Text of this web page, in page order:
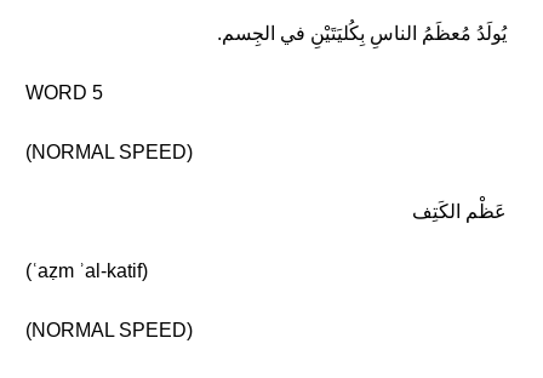
يُولَدُ مُعظَمُ الناسِ بِكُليَتَيْنِ في الجِسم.
WORD 5
(NORMAL SPEED)
عَظْم الكَتِف
(ʿaẓm ʾal-katif)
(NORMAL SPEED)